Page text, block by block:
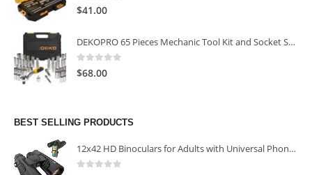
0 out of 5
$41.00
DEKOPRO 65 Pieces Mechanic Tool Kit and Socket Sets, 1/4-Inch & 3/8-Inch Drive Socket Set
0 out of 5
$68.00
BEST SELLING PRODUCTS
12x42 HD Binoculars for Adults with Universal Phone Adapter